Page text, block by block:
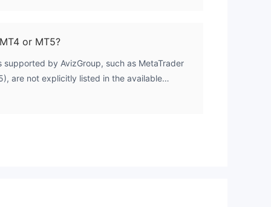
or MT5?
by AvizGroup, such as MetaTrader
are not explicitly listed in the available
account information confirms that all
consult the broker's official website